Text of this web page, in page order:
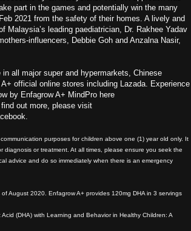
part in the games and potentially win the many
2021 from the safety of their homes. A lively and
Malaysia’s leading paediatrician, Dr. Rakhee Yadav
influencers, Debbie Goh and Anzalna Nasir,
all major super and hypermarkets, Chinese
official online stores including Lazada. Experience
by Enfagrow A+ MindPro here
find out more, please visit
purposes for children above one (1) year old only. It
or treatment. At all times, please ensure you seek the
advice and do so immediately when there is an emergency
August 2020. Enfagrow A+ provides 120mg DHA in 3 servings
(DHA) with Learning and Behavior in Healthy Children: A